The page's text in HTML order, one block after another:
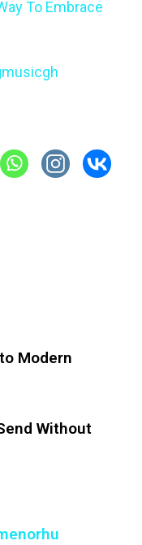
To Embrace
Modern
Without